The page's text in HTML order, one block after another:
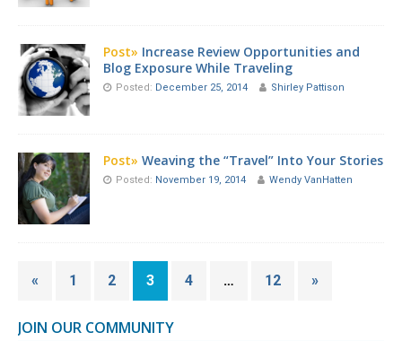
Post» Increase Review Opportunities and
Blog Exposure While Traveling
Posted: December 25, 2014 Shirley Pattison
Post» Weaving the “Travel” Into Your Stories
Posted: November 19, 2014 Wendy VanHatten
« 1 2 3 4 … 12 »
JOIN OUR COMMUNITY